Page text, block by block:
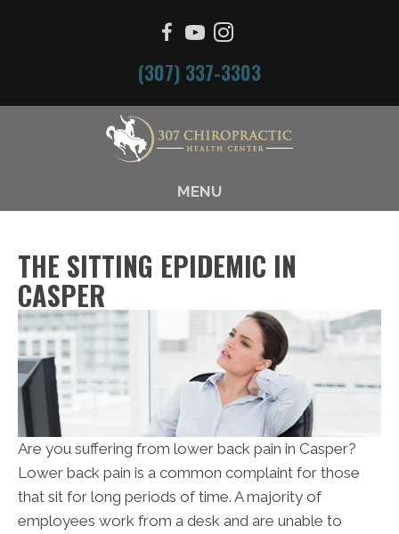
(307) 337-3303
MENU
THE SITTING EPIDEMIC IN
CASPER
Are you suffering from lower back pain in Casper?
Lower back pain is a common complaint for those
that sit for long periods of time. A majority of
employees work from a desk and are unable to